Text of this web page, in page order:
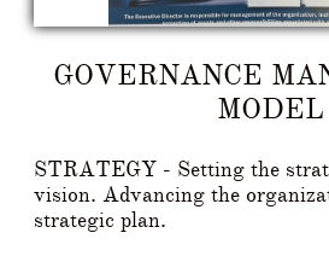
GOVERNANCE
MODEL
STRATEGY - Setting the
vision. Advancing the
strategic plan.